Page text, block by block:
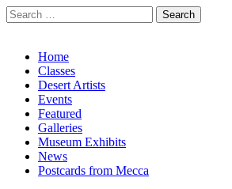
Search
for:
Main
menu
Skip
content
Home
Classes
Desert Artists
Events
Featured
Galleries
Museum Exhibits
News
Postcards from Mecca